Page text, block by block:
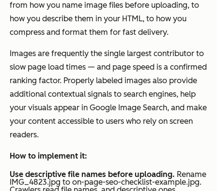
from how you name image files before uploading, to
how you describe them in your HTML, to how you
compress and format them for fast delivery.
Images are frequently the single largest contributor to
slow page load times — and page speed is a confirmed
ranking factor. Properly labeled images also provide
additional contextual signals to search engines, help
your visuals appear in Google Image Search, and make
your content accessible to users who rely on screen
readers.
How to implement it:
Use descriptive file names before uploading. Rename
IMG_4823.jpg to on-page-seo-checklist-example.jpg.